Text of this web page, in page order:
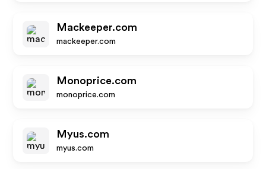
Mackeeper.com
mackeeper.com
Monoprice.com
monoprice.com
Myus.com
myus.com